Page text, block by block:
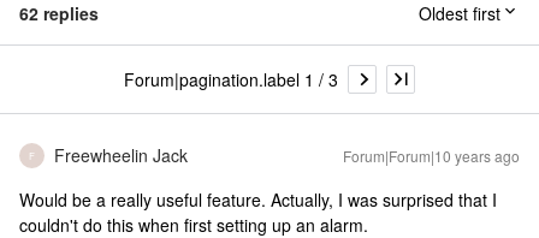
62 replies Oldest first
Forum|pagination.label 1 / 3
F Freewheelin Jack Forum|Forum|10 years ago
Would be a really useful feature. Actually, I was surprised that I
couldn't do this when first setting up an alarm.